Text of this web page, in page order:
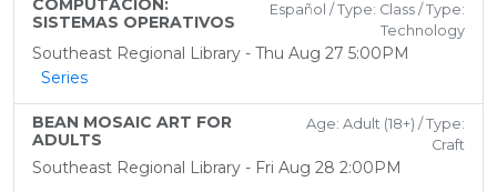
COMPUTACIÓN:
SISTEMAS OPERATIVOS
Español / Type: Class / Type:
Technology
Southeast Regional Library - Thu Aug 27 5:00PM
Series
BEAN MOSAIC ART FOR
ADULTS
Age: Adult (18+) / Type:
Craft
Southeast Regional Library - Fri Aug 28 2:00PM